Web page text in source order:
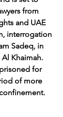
from
and UAE
interrogation
Sadeq, in
Al Khaimah.
for
of more